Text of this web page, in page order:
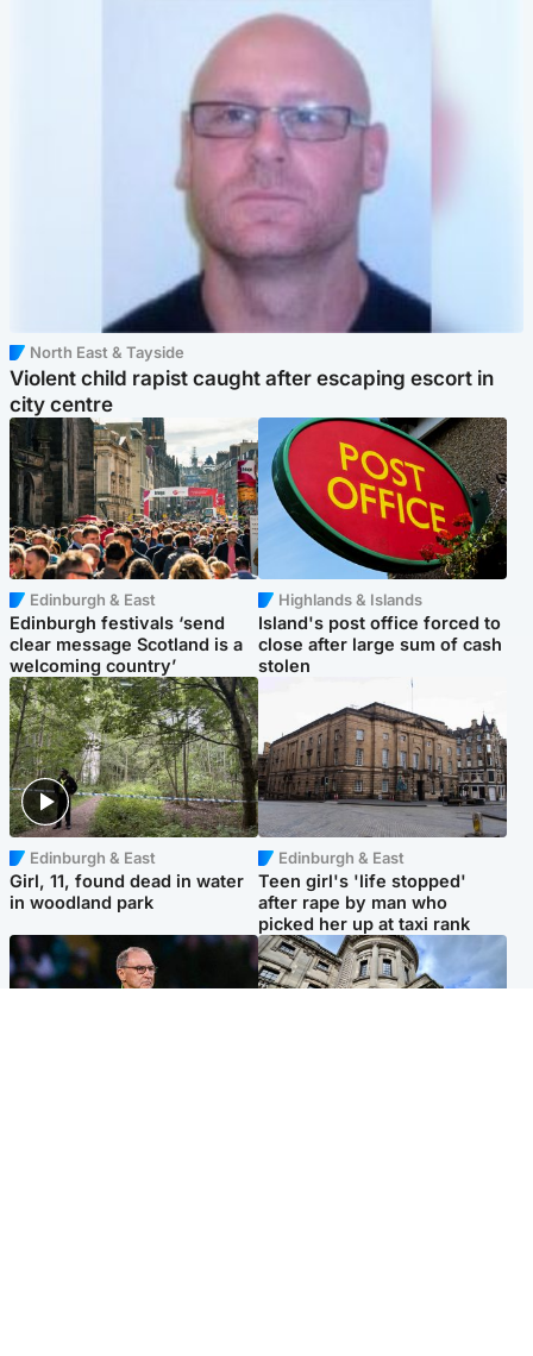
North East & Tayside
Violent child rapist caught after escaping escort in
city centre
Edinburgh & East
Edinburgh festivals ‘send
clear message Scotland is a
welcoming country’
Highlands & Islands
Island's post office forced to
close after large sum of cash
stolen
Edinburgh & East
Girl, 11, found dead in water
in woodland park
Edinburgh & East
Teen girl's 'life stopped'
after rape by man who
picked her up at taxi rank